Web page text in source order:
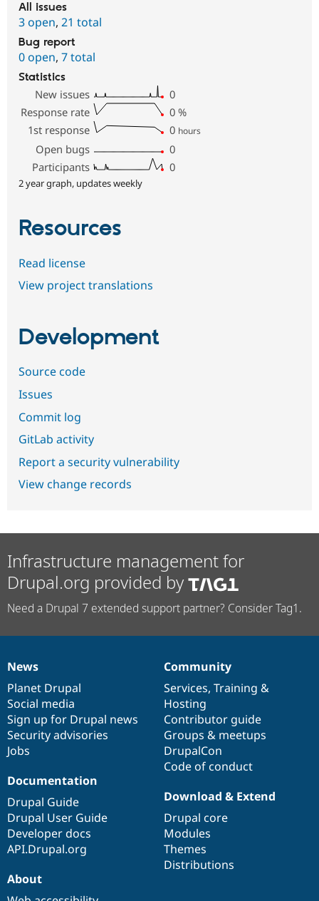
All issues
3 open, 21 total
Bug report
0 open, 7 total
Statistics
New issues
0
Response rate
0 %
1st response
0 hours
Open bugs
0
Participants
0
2 year graph, updates weekly
Resources
Read license
View project translations
Development
Source code
Issues
Commit log
GitLab activity
Report a security vulnerability
View change records
Infrastructure management for
Drupal.org provided by
Need a Drupal 7 extended support partner? Consider Tag1.
News
items
News
Planet Drupal
Social media
Sign up for Drupal news
Security advisories
Jobs
Our
community
Community
Services, Training &
Hosting
Contributor guide
Groups & meetups
DrupalCon
Code of conduct
Documentation
Documentation
Drupal Guide
Drupal User Guide
Developer docs
API.Drupal.org
Drupal
code
base
Download & Extend
Drupal core
Modules
Themes
Distributions
Governance
of
community
About